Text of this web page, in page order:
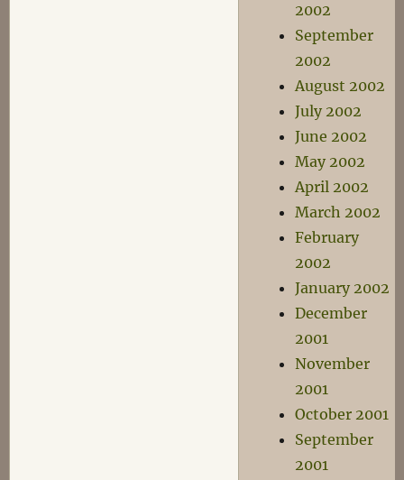
2002
September
2002
August 2002
July 2002
June 2002
May 2002
April 2002
March 2002
February
2002
January 2002
December
2001
November
2001
October 2001
September
2001